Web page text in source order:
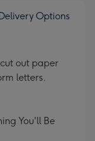
Options
out paper
letters.
You'll Be